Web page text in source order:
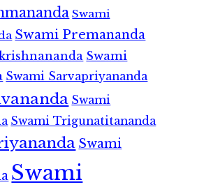
Swami
Swami Premananda
Swami
Swami Sarvapriyananda
Swami
Swami Trigunatitananda
Swami
Swami